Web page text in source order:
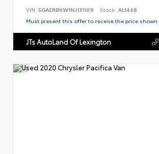
VIN: 5GAERBKW1NJ131109 Stock: AL1448
Must present this offer to receive the price shown.
JTs AutoLand Of Lexington